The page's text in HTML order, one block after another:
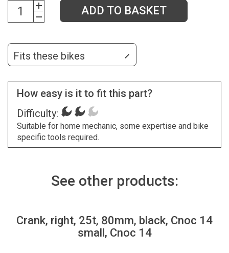
ADD TO BASKET
Fits these bikes
How easy is it to fit this part?
Difficulty:
Suitable for home mechanic, some expertise and bike
specific tools required.
See other products:
Crank, right, 25t, 80mm, black, Cnoc 14
small, Cnoc 14